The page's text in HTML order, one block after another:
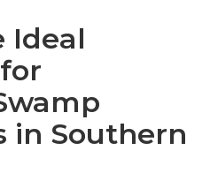
Ideal
in Southern